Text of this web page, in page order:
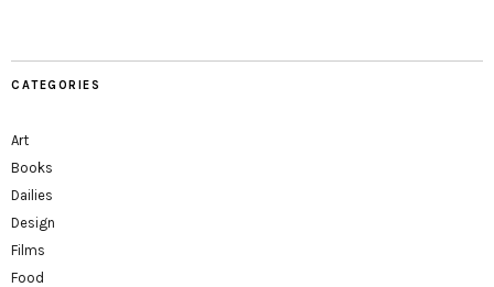
CATEGORIES
Art
Books
Dailies
Design
Films
Food